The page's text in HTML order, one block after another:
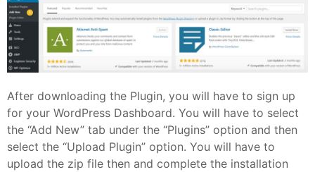
After downloading the Plugin, you will have to sign up
for your WordPress Dashboard. You will have to select
the “Add New” tab under the “Plugins” option and then
select the “Upload Plugin” option. You will have to
upload the zip file then and complete the installation